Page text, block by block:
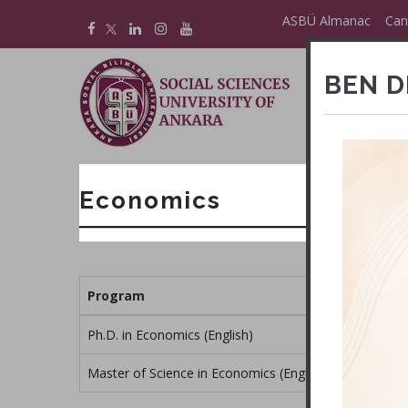
ASBÜ Almanac
Economics
Program
Ph.D. in Economics (English)
Master of Science in Economics (English)
BEN